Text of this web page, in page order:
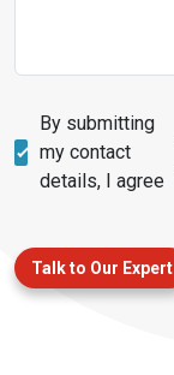
By submitting
my contact
details, I agree
Talk to Our Expert